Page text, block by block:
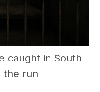
caught in South
the run